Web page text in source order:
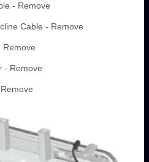
- Remove
Cable - Remove
Remove
- Remove